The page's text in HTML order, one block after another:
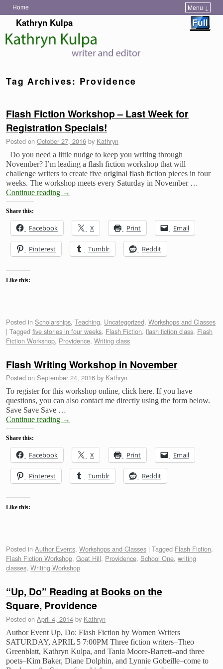
Home Menu ↓
Skip to primary content
Skip to secondary content
Kathryn Kulpa
Tag Archives: Providence
Flash Fiction Workshop – Last Week for
Registration Specials!
Posted on October 27, 2016 by Kathryn
Do you need a little nudge to keep you writing through
November? I’m leading a flash fiction workshop that will
challenge writers to create five original flash fiction pieces in four
weeks. The workshop meets every Saturday in November …
Continue reading →
Share this:
Facebook X Print Email
Pinterest Tumblr Reddit
Like this:
Posted in Scholarships, Teaching, Uncategorized, Workshops and Classes
| Tagged five stories in four weeks, Flash Fiction, flash fiction class, Flash
Fiction Workshop, Providence, Writing class
Flash Writing Workshop in November
Posted on September 24, 2016 by Kathryn
To register for this workshop online, click here. If you have
questions, you can also contact me directly using the form below.
Save Save Save …
Continue reading →
Share this:
Facebook X Print Email
Pinterest Tumblr Reddit
Like this:
Posted in Author Events, Workshops and Classes | Tagged Flash Fiction,
Flash Fiction Workshop, Goat Hill, Providence, School One, writing
classes, Writing Workshop
“Up, Do” Reading at Books on the
Square, Providence
Posted on April 4, 2014 by Kathryn
Author Event Up, Do: Flash Fiction by Women Writers
SATURDAY, APRIL 5 7:00PM Three fiction writers–Theo
Greenblatt, Kathryn Kulpa, and Tania Moore-Barrett–and three
poets–Kim Baker, Diane Dolphin, and Lynnie Gobeille–come to